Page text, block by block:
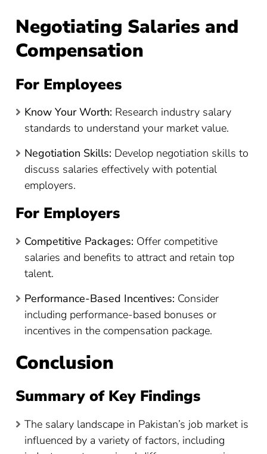
Negotiating Salaries and
Compensation
For Employees
Know Your Worth: Research industry salary
standards to understand your market value.
Negotiation Skills: Develop negotiation skills to
discuss salaries effectively with potential
employers.
For Employers
Competitive Packages: Offer competitive
salaries and benefits to attract and retain top
talent.
Performance-Based Incentives: Consider
including performance-based bonuses or
incentives in the compensation package.
Conclusion
Summary of Key Findings
The salary landscape in Pakistan’s job market is
influenced by a variety of factors, including